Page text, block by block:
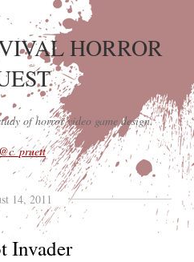
HORROR
of horror video game design.
@c_pruett
14, 2011
Invader